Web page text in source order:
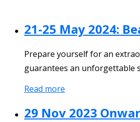
21-25 May 2024:
Prepare yourself for an
guarantees an unforgettable
Read more
29 Nov 2023